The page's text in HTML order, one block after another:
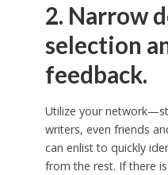
2. Narrow
selection
feedback.
Utilize your
writers, even friends
can enlist to quickly
from the rest. If there